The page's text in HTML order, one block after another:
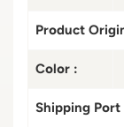
Product
Color :
Shipping Port